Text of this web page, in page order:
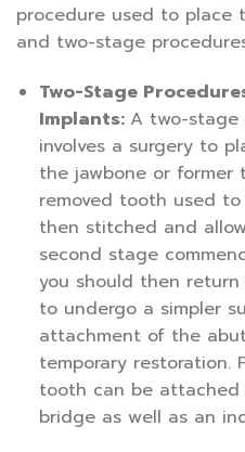
procedure used to place
and two-stage
Two-Stage
Implants: A two-stage
involves a surgery to
the jawbone or former
removed tooth used
then stitched and
second stage
you should then
to undergo a simpler
attachment of the
temporary restoration.
tooth can be
bridge as well as an